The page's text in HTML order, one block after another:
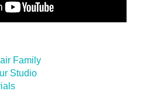
Family
Studio